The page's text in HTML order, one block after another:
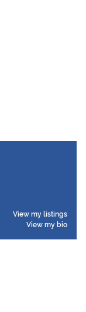
View my listings
View my bio